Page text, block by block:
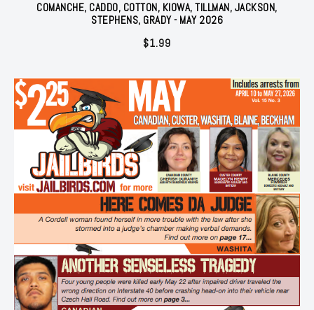
COMANCHE, CADDO, COTTON, KIOWA, TILLMAN, JACKSON,
STEPHENS, GRADY - MAY 2026
$1.99